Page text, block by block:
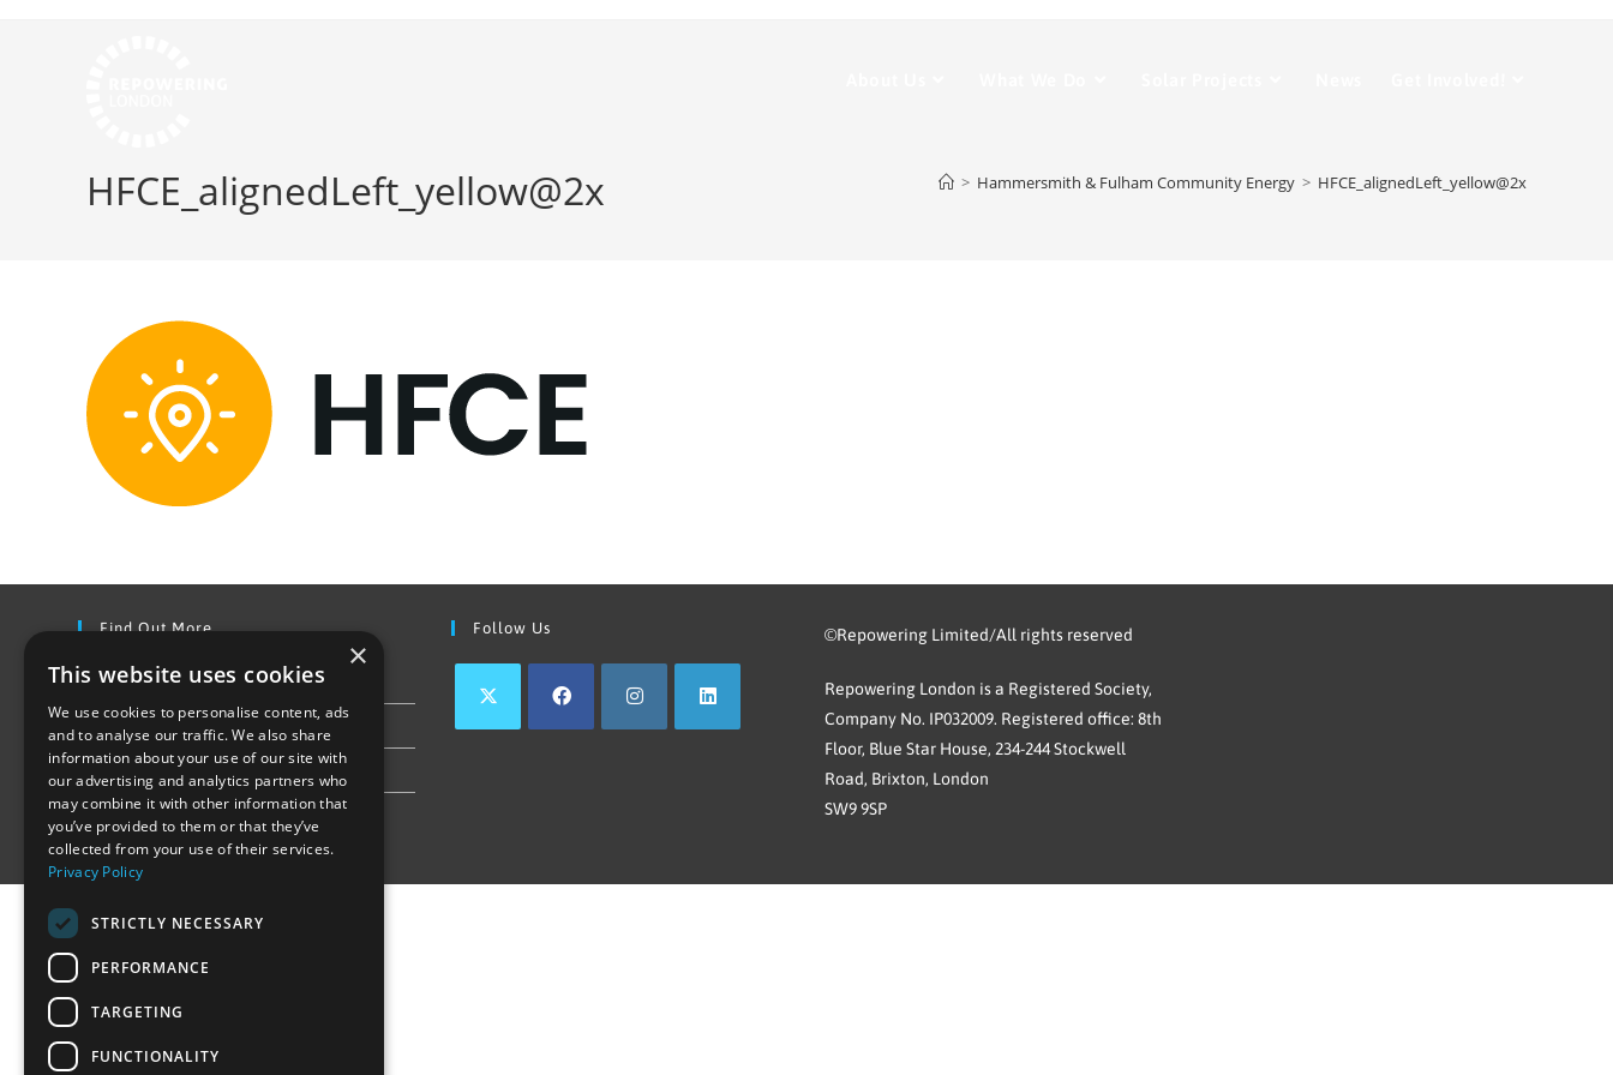
HFCE_alignedLeft_yellow@2x > Hammersmith & Fulham Community Energy > HFCE_alignedLeft_yellow@2x
Find Out More
Contact Us
Join our team
Privacy Policy & Cookie Notice
Follow Us ©Repowering Limited/All rights reserved
Repowering London is a Registered Society,
Company No. IP032009. Registered office: 8th
Floor, Blue Star House, 234-244 Stockwell
Road, Brixton, London
SW9 9SP
×
This website uses cookies
We use cookies to personalise content, ads
and to analyse our traffic. We also share
information about your use of our site with
our advertising and analytics partners who
may combine it with other information that
you’ve provided to them or that they’ve
collected from your use of their services.
Privacy Policy
STRICTLY NECESSARY
PERFORMANCE
TARGETING
FUNCTIONALITY